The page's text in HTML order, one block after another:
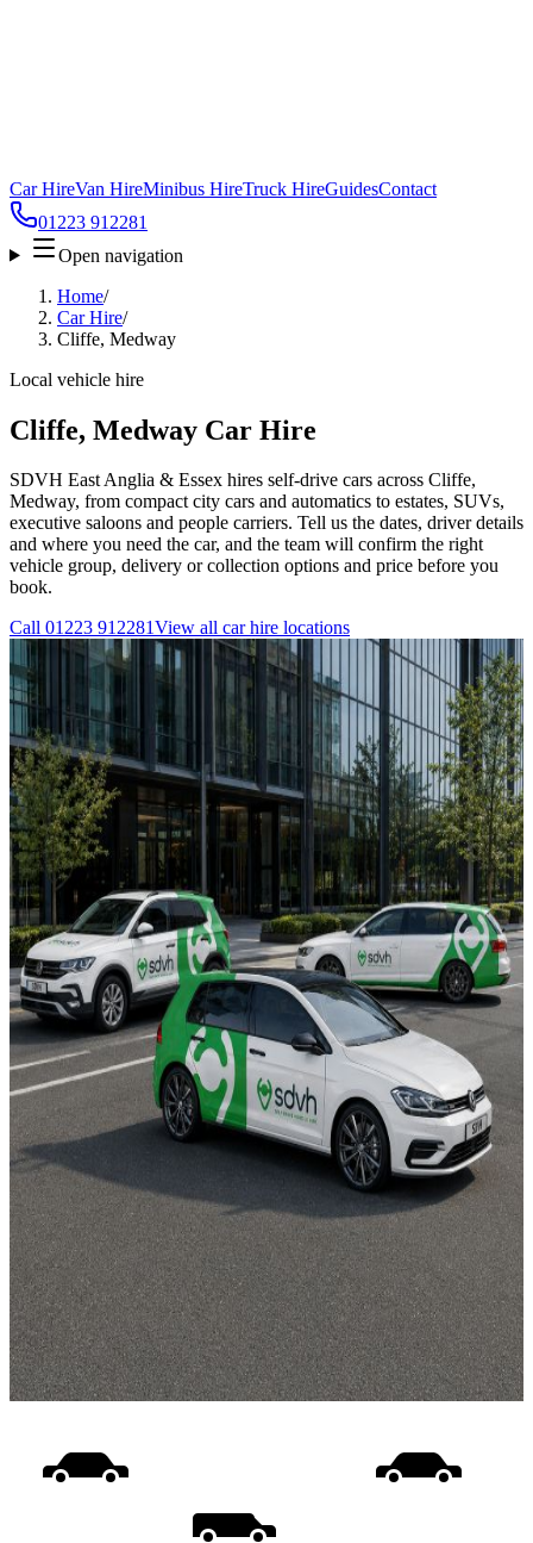
Car HireVan HireMinibus HireTruck HireGuidesContact
01223 912281
Open navigation
Home/
Car Hire/
Cliffe, Medway
Local vehicle hire
Cliffe, Medway Car Hire
SDVH East Anglia & Essex hires self-drive cars across Cliffe,
Medway, from compact city cars and automatics to estates, SUVs,
executive saloons and people carriers. Tell us the dates, driver details
and where you need the car, and the team will confirm the right
vehicle group, delivery or collection options and price before you
book.
Call 01223 912281View all car hire locations